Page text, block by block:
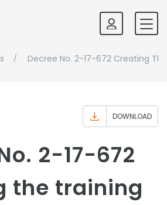
Decree No. 2-17-672 Creating
DOWNLOAD
2-17-672
the training